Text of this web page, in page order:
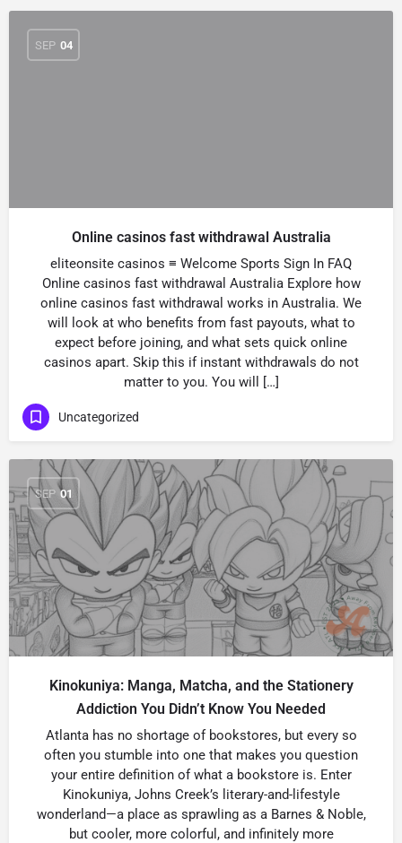
SEP 04
Online casinos fast withdrawal Australia
eliteonsite casinos ≡ Welcome Sports Sign In FAQ
Online casinos fast withdrawal Australia Explore how
online casinos fast withdrawal works in Australia. We
will look at who benefits from fast payouts, what to
expect before joining, and what sets quick online
casinos apart. Skip this if instant withdrawals do not
matter to you. You will […]
Uncategorized
SEP 01
Kinokuniya: Manga, Matcha, and the Stationery
Addiction You Didn’t Know You Needed
Atlanta has no shortage of bookstores, but every so
often you stumble into one that makes you question
your entire definition of what a bookstore is. Enter
Kinokuniya, Johns Creek’s literary-and-lifestyle
wonderland—a place as sprawling as a Barnes & Noble,
but cooler, more colorful, and infinitely more